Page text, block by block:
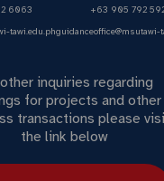
6063
tawi.edu.ph
+63 905 792
guidanceoffice@msutawi-
inquiries regarding
for projects and other
transactions please
the link below